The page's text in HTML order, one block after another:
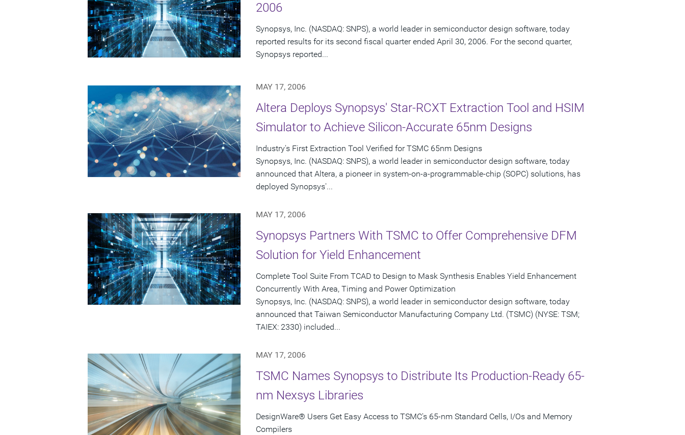
2006
Synopsys, Inc. (NASDAQ: SNPS), a world leader in semiconductor design software, today
reported results for its second fiscal quarter ended April 30, 2006. For the second quarter,
Synopsys reported...
MAY 17, 2006
Altera Deploys Synopsys' Star-RCXT Extraction Tool and HSIM
Simulator to Achieve Silicon-Accurate 65nm Designs
Industry's First Extraction Tool Verified for TSMC 65nm Designs
Synopsys, Inc. (NASDAQ: SNPS), a world leader in semiconductor design software, today
announced that Altera, a pioneer in system-on-a-programmable-chip (SOPC) solutions, has
deployed Synopsys'...
MAY 17, 2006
Synopsys Partners With TSMC to Offer Comprehensive DFM
Solution for Yield Enhancement
Complete Tool Suite From TCAD to Design to Mask Synthesis Enables Yield Enhancement
Concurrently With Area, Timing and Power Optimization
Synopsys, Inc. (NASDAQ: SNPS), a world leader in semiconductor design software, today
announced that Taiwan Semiconductor Manufacturing Company Ltd. (TSMC) (NYSE: TSM;
TAIEX: 2330) included...
MAY 17, 2006
TSMC Names Synopsys to Distribute Its Production-Ready 65-
nm Nexsys Libraries
DesignWare® Users Get Easy Access to TSMC's 65-nm Standard Cells, I/Os and Memory
Compilers